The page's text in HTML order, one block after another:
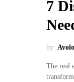
7
by
The real